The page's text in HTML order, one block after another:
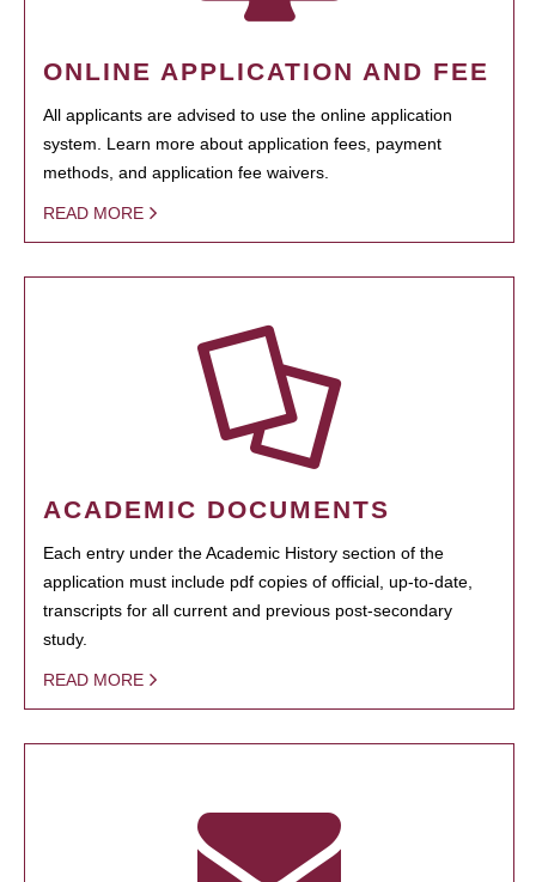
ONLINE APPLICATION AND FEE
All applicants are advised to use the online application
system. Learn more about application fees, payment
methods, and application fee waivers.
READ MORE
ACADEMIC DOCUMENTS
Each entry under the Academic History section of the
application must include pdf copies of official, up-to-date,
transcripts for all current and previous post-secondary
study.
READ MORE